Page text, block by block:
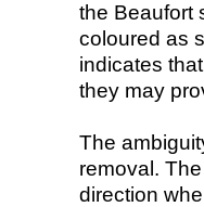
the Beaufort
coloured as
indicates
they may
The
removal.
direction